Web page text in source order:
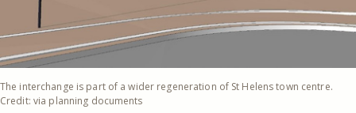
The interchange is part of a wider regeneration of St Helens town centre.
Credit: via planning documents